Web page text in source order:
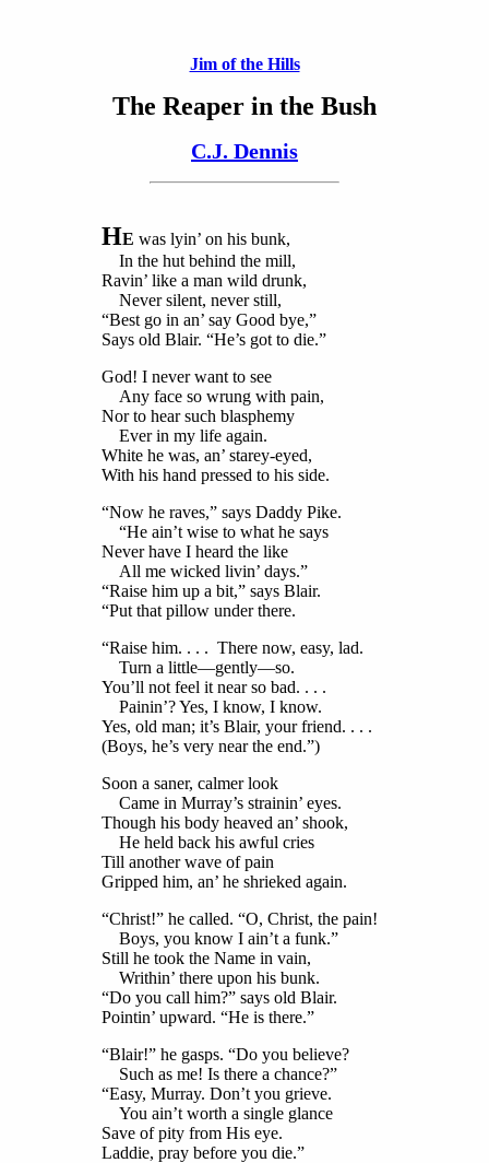
Jim of the Hills
The Reaper in the Bush
C.J. Dennis
HE was lyin’ on his bunk,
In the hut behind the mill,
Ravin’ like a man wild drunk,
Never silent, never still,
“Best go in an’ say Good bye,”
Says old Blair. “He’s got to die.”
God! I never want to see
Any face so wrung with pain,
Nor to hear such blasphemy
Ever in my life again.
White he was, an’ starey-eyed,
With his hand pressed to his side.
“Now he raves,” says Daddy Pike.
“He ain’t wise to what he says
Never have I heard the like
All me wicked livin’ days.”
“Raise him up a bit,” says Blair.
“Put that pillow under there.
“Raise him. . . . There now, easy, lad.
Turn a little—gently—so.
You’ll not feel it near so bad. . . .
Painin’? Yes, I know, I know.
Yes, old man; it’s Blair, your friend. . . .
(Boys, he’s very near the end.”)
Soon a saner, calmer look
Came in Murray’s strainin’ eyes.
Though his body heaved an’ shook,
He held back his awful cries
Till another wave of pain
Gripped him, an’ he shrieked again.
“Christ!” he called. “O, Christ, the pain!
Boys, you know I ain’t a funk.”
Still he took the Name in vain,
Writhin’ there upon his bunk.
“Do you call him?” says old Blair.
Pointin’ upward. “He is there.”
“Blair!” he gasps. “Do you believe?
Such as me! Is there a chance?”
“Easy, Murray. Don’t you grieve.
You ain’t worth a single glance
Save of pity from His eye.
Laddie, pray before you die.”